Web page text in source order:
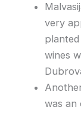
very
wines
was an